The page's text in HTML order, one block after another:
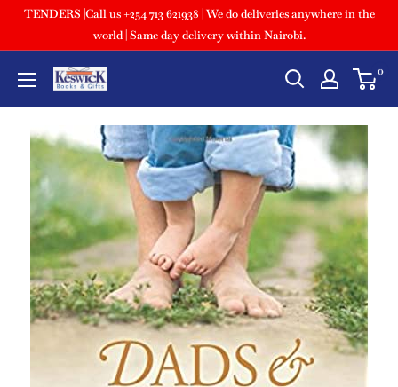
TENDERS |Call us +254 713 621938 | We do deliveries anywhere in the
world | Same day delivery within Nairobi.
0